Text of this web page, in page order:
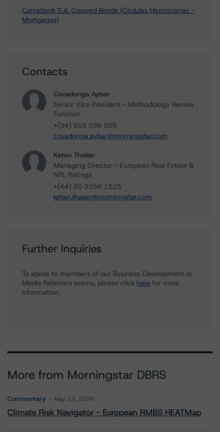
CaixaBank S.A. Covered Bonds (Cédulas Hipotecarias -
Mortgages)
Contacts
Covadonga Aybar
Senior Vice President - Methodology Review
Function
+(34) 919 036 505
covadonga.aybar@morningstar.com
Ketan Thaker
Managing Director - European Real Estate &
NPL Ratings
+(44) 20 3356 1525
ketan.thaker@morningstar.com
Further Inquiries
To speak to members of our Business Development or
Media Relations teams, please click here for more
information.
More from Morningstar DBRS
Commentary May 13, 2026
Climate Risk Navigator - European RMBS HEATMap